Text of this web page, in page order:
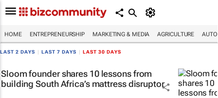
HOME ENTREPRENEURSHIP MARKETING & MEDIA AGRICULTURE
LAST 2 DAYS LAST 7 DAYS LAST 30 DAYS
Sloom founder shares 10 lessons from
building South Africa’s mattress disruptor